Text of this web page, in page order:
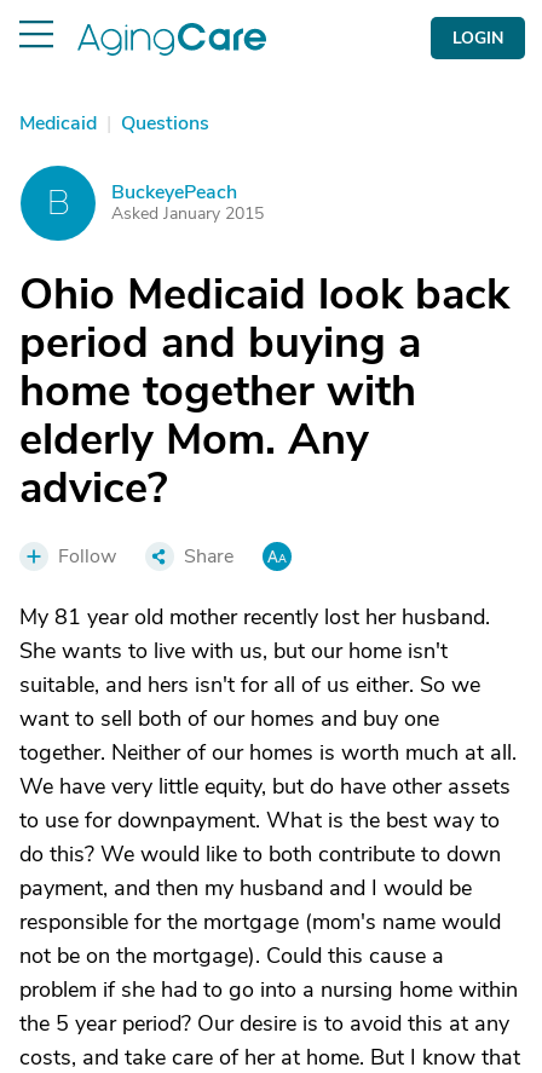
LOGIN
Medicaid | Questions
B BuckeyePeach
Asked January 2015
Ohio Medicaid look back
period and buying a
home together with
elderly Mom. Any
advice?
Follow Share
My 81 year old mother recently lost her husband.
She wants to live with us, but our home isn't
suitable, and hers isn't for all of us either. So we
want to sell both of our homes and buy one
together. Neither of our homes is worth much at all.
We have very little equity, but do have other assets
to use for downpayment. What is the best way to
do this? We would like to both contribute to down
payment, and then my husband and I would be
responsible for the mortgage (mom's name would
not be on the mortgage). Could this cause a
problem if she had to go into a nursing home within
the 5 year period? Our desire is to avoid this at any
costs, and take care of her at home. But I know that